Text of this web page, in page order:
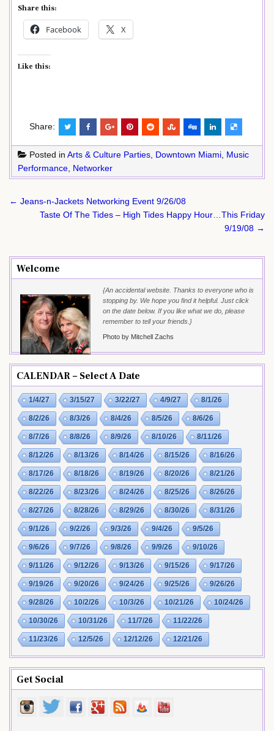
Share this:
Facebook X
Like this:
Share:
Posted in Arts & Culture Parties Downtown Miami Music
Performance Networker
Post
navigation
← Jeans-n-Jackets Networking Event 9/26/08
Taste Of The Tides – High Tides Happy Hour…This Friday
9/19/08 →
Welcome
{An accidental website. Thanks to everyone who is
stopping by. We hope you find it helpful. Just click
on the date below. If you like what we do, please
remember to tell your friends.}
Photo by Mitchell Zachs
CALENDAR – Select A Date
1/4/27 3/15/27 3/22/27 4/9/27 8/1/26
8/2/26 8/3/26 8/4/26 8/5/26 8/6/26
8/7/26 8/8/26 8/9/26 8/10/26 8/11/26
8/12/26 8/13/26 8/14/26 8/15/26 8/16/26
8/17/26 8/18/26 8/19/26 8/20/26 8/21/26
8/22/26 8/23/26 8/24/26 8/25/26 8/26/26
8/27/26 8/28/26 8/29/26 8/30/26 8/31/26
9/1/26 9/2/26 9/3/26 9/4/26 9/5/26
9/6/26 9/7/26 9/8/26 9/9/26 9/10/26
9/11/26 9/12/26 9/13/26 9/15/26 9/17/26
9/19/26 9/20/26 9/24/26 9/25/26 9/26/26
9/28/26 10/2/26 10/3/26 10/21/26 10/24/26
10/30/26 10/31/26 11/7/26 11/22/26
11/23/26 12/5/26 12/12/26 12/21/26
Get Social